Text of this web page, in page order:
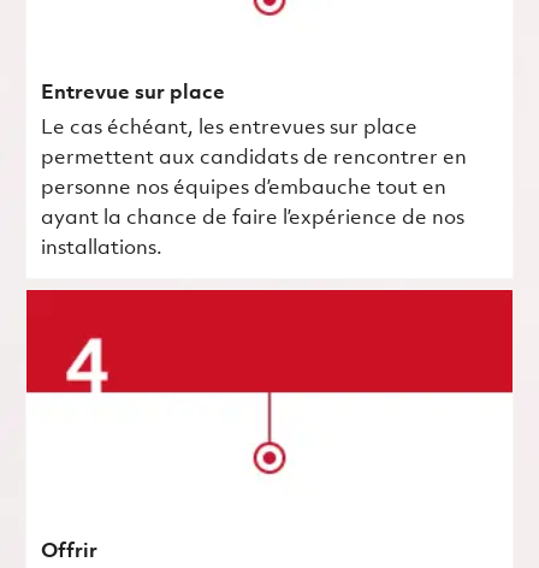
Entrevue sur place
Le cas échéant, les entrevues sur place
permettent aux candidats de rencontrer en
personne nos équipes d’embauche tout en
ayant la chance de faire l’expérience de nos
installations.
Offrir